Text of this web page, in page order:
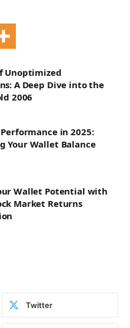
Unoptimized
A Deep Dive into the
2006
in 2025:
Your Wallet Balance
Wallet Potential with
Market Returns
Twitter